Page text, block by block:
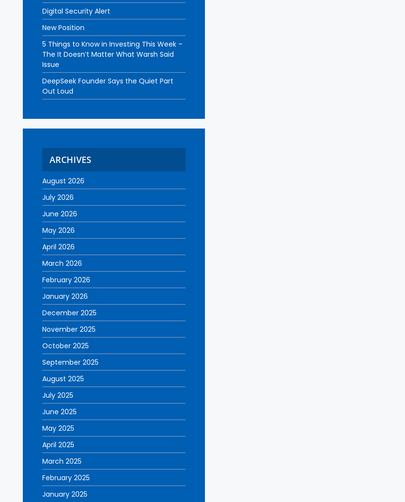
Digital Security Alert
New Position
5 Things to Know in Investing This Week –
The It Doesn’t Matter What Warsh Said
Issue
DeepSeek Founder Says the Quiet Part
Out Loud
ARCHIVES
August 2026
July 2026
June 2026
May 2026
April 2026
March 2026
February 2026
January 2026
December 2025
November 2025
October 2025
September 2025
August 2025
July 2025
June 2025
May 2025
April 2025
March 2025
February 2025
January 2025